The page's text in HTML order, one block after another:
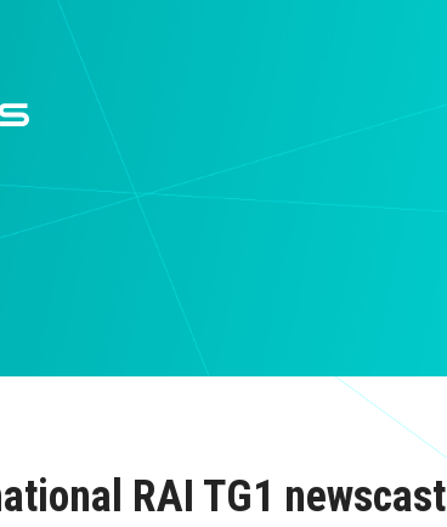
RAI TG1 newscast